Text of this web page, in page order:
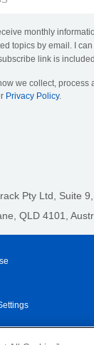
monthly
topics by email. I
link is
we collect, process
Privacy Policy.
Pty Ltd, Suite
QLD 4101,